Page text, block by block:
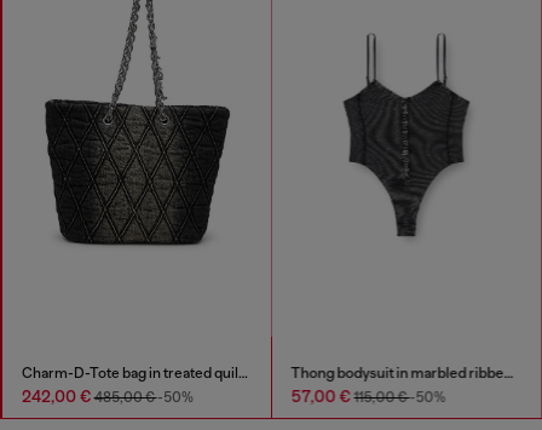
Thong bodysuit in marbled ribbed jersey
57,00 €115,00 €-50%
Stainless steel pendant necklace
79,00 €